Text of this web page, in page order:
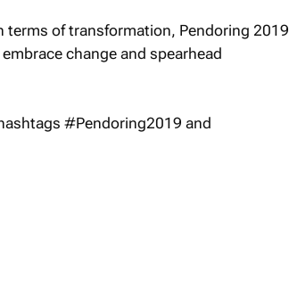
terms of transformation, Pendoring 2019
change and spearhead
#Pendoring2019 and